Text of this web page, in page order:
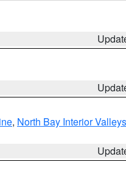
, North Bay Interior Valleys